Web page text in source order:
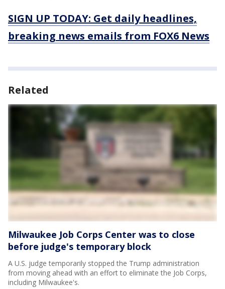
SIGN UP TODAY: Get daily headlines,
breaking news emails from FOX6 News
Related
Milwaukee Job Corps Center was to close
before judge's temporary block
A U.S. judge temporarily stopped the Trump administration
from moving ahead with an effort to eliminate the Job Corps,
including Milwaukee's.